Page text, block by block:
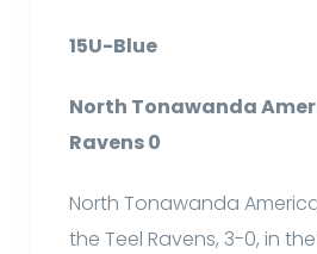
15U-Blue
North Tonawanda
Ravens 0
North Tonawanda
the Teel Ravens, 3-0, in the